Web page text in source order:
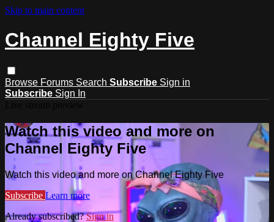
Skip to main content
Channel Eighty Five
Browse Forums Search Subscribe Sign in
Subscribe Sign In
Watch this video and more on
Channel Eighty Five
Watch this video and more on Channel Eighty Five
Subscribe Learn more
Already subscribed?Sign in